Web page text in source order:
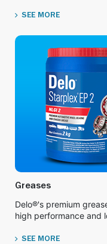
SEE MORE
Greases
Delo®'s premium
high performance and
SEE MORE